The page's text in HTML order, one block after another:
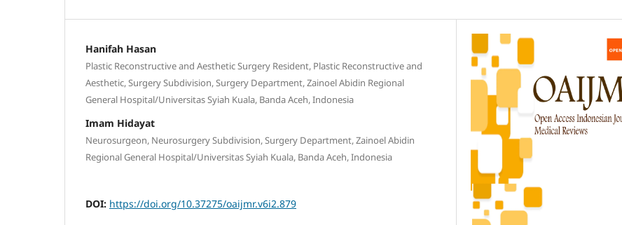
Hanifah Hasan
Plastic Reconstructive and Aesthetic Surgery Resident, Plastic Reconstructive and
Aesthetic, Surgery Subdivision, Surgery Department, Zainoel Abidin Regional
General Hospital/Universitas Syiah Kuala, Banda Aceh, Indonesia
Imam Hidayat
Neurosurgeon, Neurosurgery Subdivision, Surgery Department, Zainoel Abidin
Regional General Hospital/Universitas Syiah Kuala, Banda Aceh, Indonesia
DOI: https://doi.org/10.37275/oaijmr.v6i2.879